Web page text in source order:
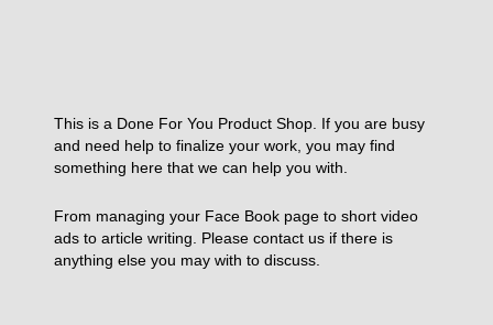
This is a Done For You Product Shop. If you are busy
and need help to finalize your work, you may find
something here that we can help you with.
From managing your Face Book page to short video
ads to article writing. Please contact us if there is
anything else you may with to discuss.